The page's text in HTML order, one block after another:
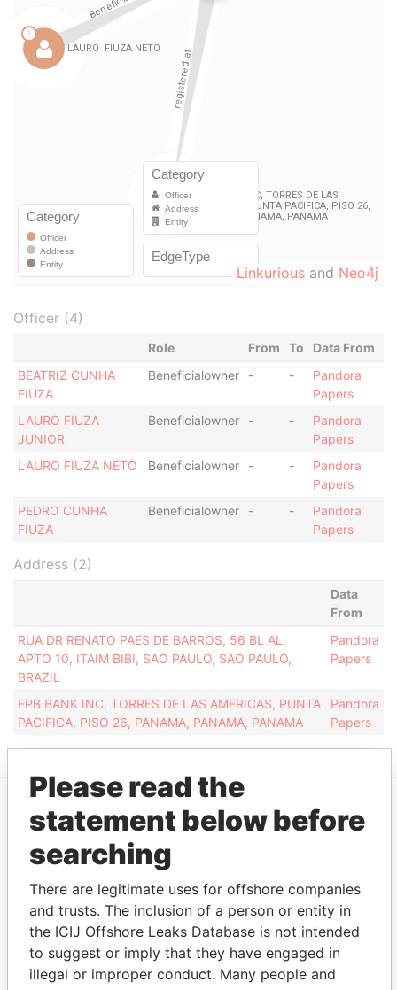
Linkurious and Neo4j
Officer (4)
Role From To
Data From
BEATRIZ CUNHA
FIUZA
Beneficialowner - -
Pandora
Papers
LAURO FIUZA
JUNIOR
Beneficialowner - -
Pandora
Papers
LAURO FIUZA NETO
Beneficialowner - -
Pandora
Papers
PEDRO CUNHA
FIUZA
Beneficialowner - -
Pandora
Papers
Address (2)
Data
From
RUA DR RENATO PAES DE BARROS, 56 BL AL,
APTO 10, ITAIM BIBI, SAO PAULO, SAO PAULO,
BRAZIL
Pandora
Papers
FPB BANK INC, TORRES DE LAS AMERICAS, PUNTA
PACIFICA, PISO 26, PANAMA, PANAMA, PANAMA
Pandora
Papers
EXPLORE MORE FROM
Pandora Papers
Management
Company (OMC)
Please read the
statement below before
searching
There are legitimate uses for offshore companies
and trusts. The inclusion of a person or entity in
the ICIJ Offshore Leaks Database is not intended
to suggest or imply that they have engaged in
illegal or improper conduct. Many people and